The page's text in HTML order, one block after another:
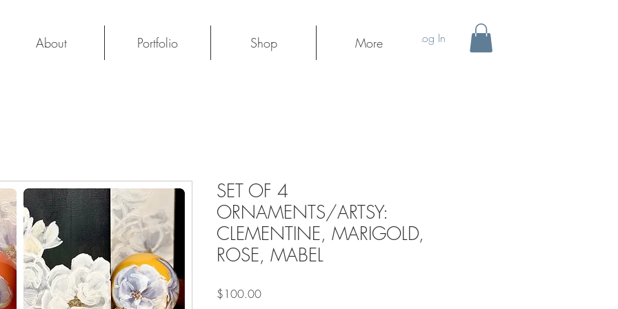
About Portfolio Shop More Log In
SET OF 4
ORNAMENTS/ARTSY:
CLEMENTINE, MARIGOLD,
ROSE, MABEL
$100.00Price